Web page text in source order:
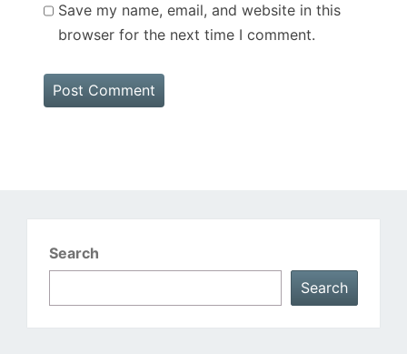
Save my name, email, and website in this
browser for the next time I comment.
Search
Search